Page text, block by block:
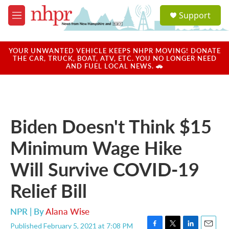
Skip to main content
M
e
u
a
u
Support
YOUR UNWANTED VEHICLE KEEPS NHPR MOVING! DONATE
THE CAR, TRUCK, BOAT, ATV, ETC. YOU NO LONGER NEED
AND FUEL LOCAL NEWS. 🚗
Biden Doesn't Think $15
Minimum Wage Hike
Will Survive COVID-19
Relief Bill
NPR | ByAlana Wise
Published February 5, 2021 at 7:08 PM